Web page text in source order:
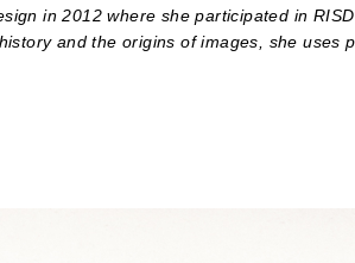
in 2012 where she participated in
and the origins of images, she uses